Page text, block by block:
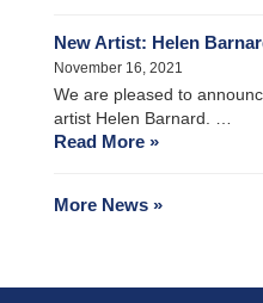
New Artist: Helen
November 16, 2021
We are pleased to
artist Helen Barnard. …
Read More »
More News »